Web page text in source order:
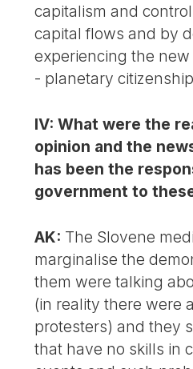
capitalism and
capital flows and by
experiencing the
- planetary
IV: What were the
opinion and the
has been the
government to
AK: The Slovene
marginalise the
them were talking
(in reality there were
protesters) and they
that have no skills in